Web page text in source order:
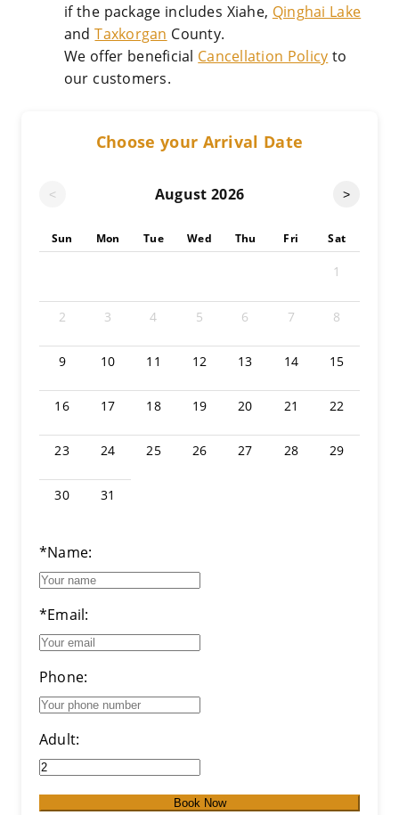
if the package includes Xiahe, Qinghai Lake
andTaxkorgan County.
We offer beneficial Cancellation Policy to
our customers.
Choose your Arrival Date
< August 2026 >
Sun Mon Tue Wed Thu Fri Sat
1
2 3 4 5 6 7 8
9 10 11 12 13 14 15
16 17 18 19 20 21 22
23 24 25 26 27 28 29
30 31
*Name:
*Email:
Phone:
Adult:
Book Now